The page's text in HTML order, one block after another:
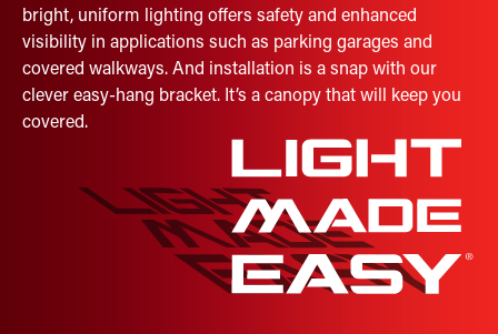
bright, uniform lighting offers safety and enhanced
visibility in applications such as parking garages and
covered walkways. And installation is a snap with our
clever easy-hang bracket. It’s a canopy that will keep you
covered.